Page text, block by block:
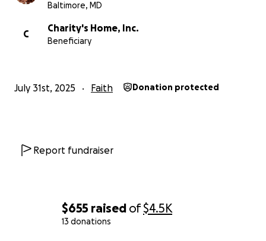
$655 raised of$4.5K
13 donations
Baltimore, MD
C
Charity's Home, Inc.
Beneficiary
July 31st, 2025 Faith Donation protected
Report fundraiser